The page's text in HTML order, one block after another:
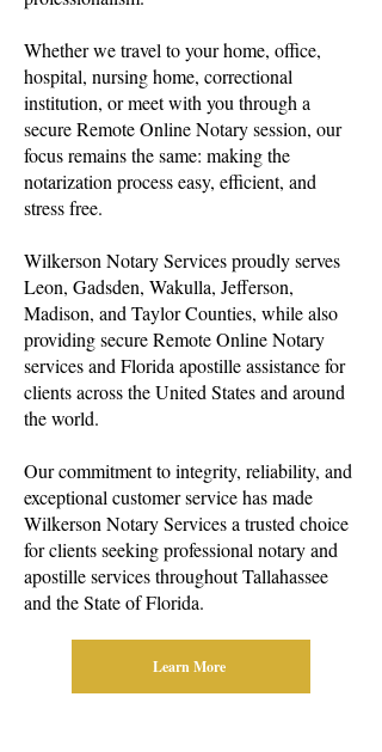
Whether we travel to your home, office,
hospital, nursing home, correctional
institution, or meet with you through a
secure Remote Online Notary session, our
focus remains the same: making the
notarization process easy, efficient, and
stress free.
Wilkerson Notary Services proudly serves
Leon, Gadsden, Wakulla, Jefferson,
Madison, and Taylor Counties, while also
providing secure Remote Online Notary
services and Florida apostille assistance for
clients across the United States and around
the world.
Our commitment to integrity, reliability, and
exceptional customer service has made
Wilkerson Notary Services a trusted choice
for clients seeking professional notary and
apostille services throughout Tallahassee
and the State of Florida.
Learn More